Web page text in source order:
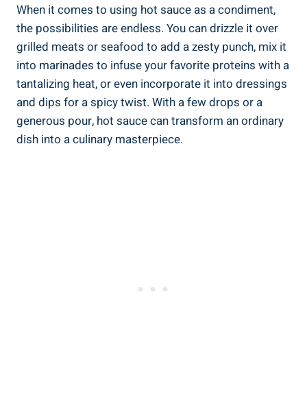
When it comes to using hot sauce as a condiment,
the possibilities are endless. You can drizzle it over
grilled meats or seafood to add a zesty punch, mix it
into marinades to infuse your favorite proteins with a
tantalizing heat, or even incorporate it into dressings
and dips for a spicy twist. With a few drops or a
generous pour, hot sauce can transform an ordinary
dish into a culinary masterpiece.